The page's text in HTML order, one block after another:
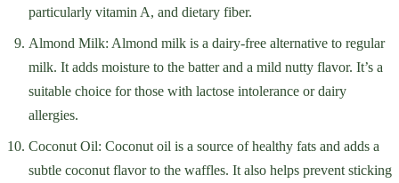
particularly vitamin A, and dietary fiber.
Almond Milk: Almond milk is a dairy-free alternative to regular
milk. It adds moisture to the batter and a mild nutty flavor. It’s a
suitable choice for those with lactose intolerance or dairy
allergies.
Coconut Oil: Coconut oil is a source of healthy fats and adds a
subtle coconut flavor to the waffles. It also helps prevent sticking